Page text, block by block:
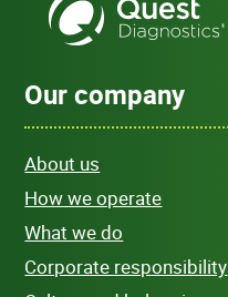
Our company
About us
How we operate
What we do
Corporate responsibility